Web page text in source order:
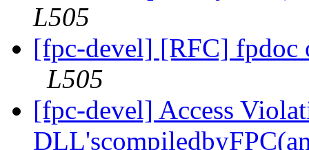
L505
[fpc-devel] [RFC] fpdoc
L505
[fpc-devel] Access